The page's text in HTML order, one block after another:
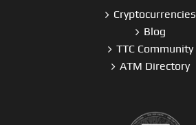
Cryptocurrencies
Blog
TTC Community
ATM Directory